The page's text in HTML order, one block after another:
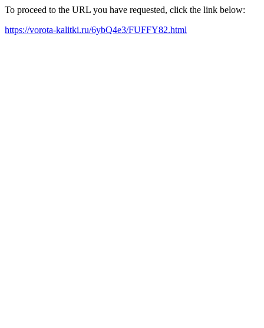
To proceed to the URL you have requested, click the link below:
https://vorota-kalitki.ru/6ybQ4e3/FUFFY82.html